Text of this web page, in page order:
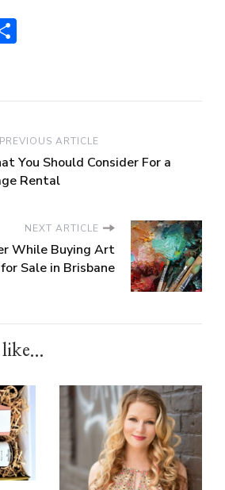
PREVIOUS ARTICLE
You Should Consider For a
Rental
NEXT ARTICLE
While Buying Art
for Sale in Brisbane